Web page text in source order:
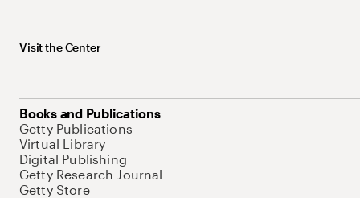
Visit the Center
Books and Publications
Getty Publications
Virtual Library
Digital Publishing
Getty Research Journal
Getty Store